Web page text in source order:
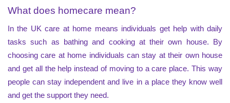
What does homecare mean?
In the UK care at home means individuals get help with daily
tasks such as bathing and cooking at their own house. By
choosing care at home individuals can stay at their own house
and get all the help instead of moving to a care place. This way
people can stay independent and live in a place they know well
and get the support they need.